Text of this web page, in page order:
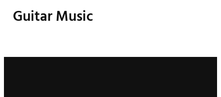
Guitar Music